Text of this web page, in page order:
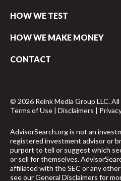
HOW WE TEST
HOW WE MAKE MONEY
CONTACT
© 2026 Reink Media Group LLC.
Terms of Use | Disclaimers |
AdvisorSearch.org is not an
registered investment advisor or
purport to tell or suggest which
or sell for themselves.
affiliated with the SEC or any
see ourGeneral Disclaimers for